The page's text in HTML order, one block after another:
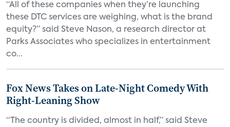
“All of these companies when they’re launching
these DTC services are weighing, what is the brand
equity?” said Steve Nason, a research director at
Parks Associates who specializes in entertainment
co...
Fox News Takes on Late-Night Comedy With
Right-Leaning Show
“The country is divided, almost in half,” said Steve